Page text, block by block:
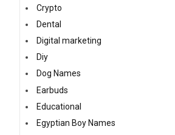
Crypto
Dental
Digital marketing
Diy
Dog Names
Earbuds
Educational
Egyptian Boy Names